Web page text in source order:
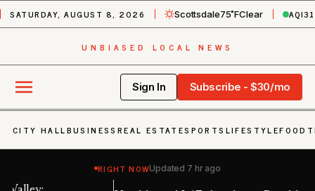
SATURDAY, AUGUST 8, 2026 Scottsdale75˚FClear AQI31
UNBIASED LOCAL NEWS
Sign In Subscribe - $30/mo
CITY HALLBUSINESS REAL ESTATESPORTS LIFESTYLEFOOD
RIGHT NOWUpdated 7 hr ago